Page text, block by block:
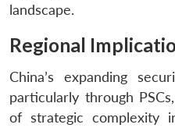
landscape.
Regional
China’s expanding
particularly through
of strategic complexity